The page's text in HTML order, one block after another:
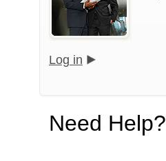
Log in
Need Help?